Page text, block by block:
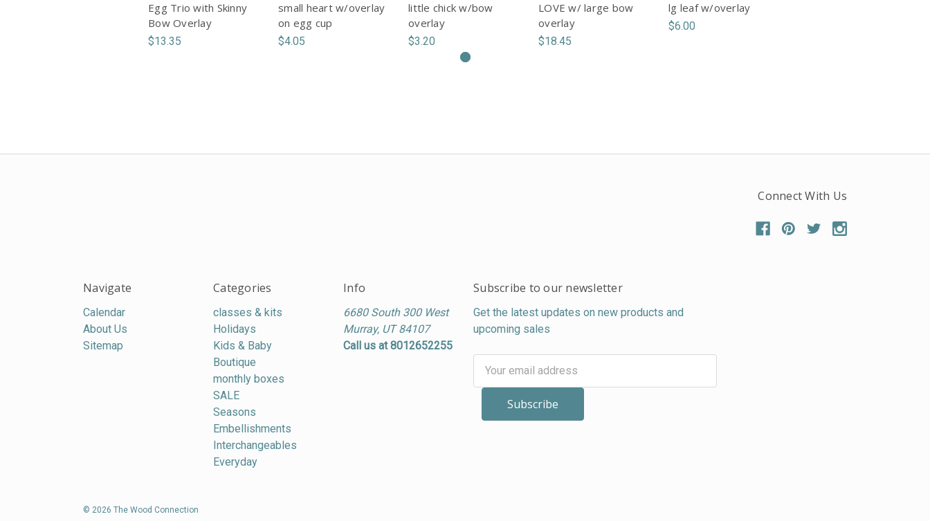
Egg Trio with Skinny
Bow Overlay
$13.35
small heart w/overlay
on egg cup
$4.05
little chick w/bow
overlay
$3.20
LOVE w/ large bow
overlay
$18.45
lg leaf w/overlay
$6.00
Connect With Us
Navigate
Calendar
About Us
Sitemap
Categories
classes & kits
Holidays
Kids & Baby
Boutique
monthly boxes
SALE
Seasons
Embellishments
Interchangeables
Everyday
Info
6680 South 300 West
Murray, UT 84107
Call us at 8012652255
Subscribe to our newsletter
Get the latest updates on new products and
upcoming sales
Address
© 2026 The Wood Connection